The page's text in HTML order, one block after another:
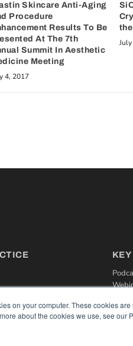
on your computer. These cookies
about the cookies we use, see our
Skincare Anti-Aging
Procedure
Results To Be
At The 7th
Summit In Aesthetic
Meeting
4, 2017